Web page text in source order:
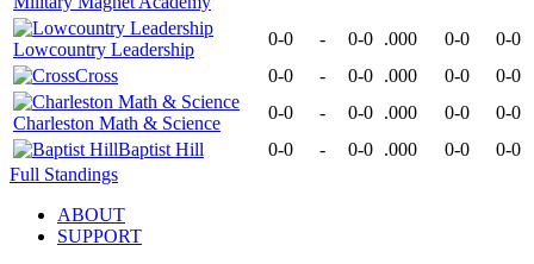
Lowcountry Leadership
0-0 - 0-0 .000 0-0
0-0
Cross
0-0 - 0-0 .000 0-0 0-0
Charleston Math & Science
0-0 - 0-0 .000 0-0
0-0
Baptist Hill
0-0 - 0-0 .000 0-0
0-0
Full Standings
ABOUT
SUPPORT